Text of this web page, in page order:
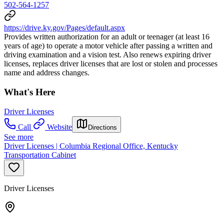
502-564-1257
https://drive.ky.gov/Pages/default.aspx
Provides written authorization for an adult or teenager (at least 16
years of age) to operate a motor vehicle after passing a written and
driving examination and a vision test. Also renews expiring driver
licenses, replaces driver licenses that are lost or stolen and processes
name and address changes.
What's Here
Driver Licenses
Call
Website Directions
See more
Driver Licenses | Columbia Regional Office, Kentucky
Transportation Cabinet
Driver Licenses